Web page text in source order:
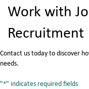
Work with
Recruitment
Contact us today to discover
needs.
"*" indicates required fields